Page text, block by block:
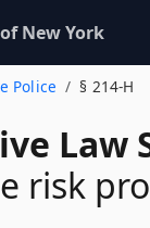
New York
Police § 214-H
Law
risk